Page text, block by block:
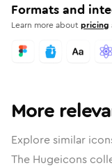
Formats and
Learn more aboutpricing
More
Explore similar
The Hugeicons